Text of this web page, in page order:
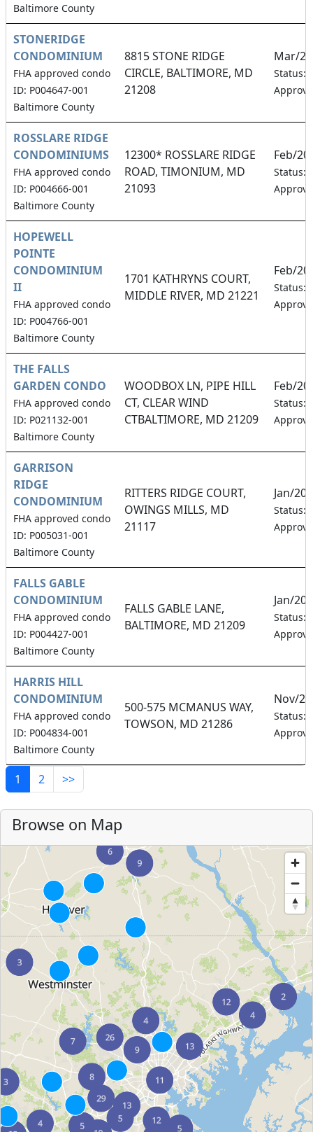
Baltimore County
STONERIDGE
CONDOMINIUM
FHA approved condo
ID: P004647-001
Baltimore County
8815 STONE RIDGE
CIRCLE, BALTIMORE, MD
21208
Mar/
Status:
ROSSLARE RIDGE
CONDOMINIUMS
FHA approved condo
ID: P004666-001
Baltimore County
12300* ROSSLARE RIDGE
ROAD, TIMONIUM, MD
21093
Feb/
Status:
HOPEWELL
POINTE
CONDOMINIUM
II
FHA approved condo
ID: P004766-001
Baltimore County
1701 KATHRYNS COURT,
MIDDLE RIVER, MD 21221
Feb/
Status:
THE FALLS
GARDEN CONDO
FHA approved condo
ID: P021132-001
Baltimore County
WOODBOX LN, PIPE HILL
CT, CLEAR WIND
CTBALTIMORE, MD 21209
Feb/
Status:
GARRISON
RIDGE
CONDOMINIUM
FHA approved condo
ID: P005031-001
Baltimore County
RITTERS RIDGE COURT,
OWINGS MILLS, MD
21117
Jan/
Status:
FALLS GABLE
CONDOMINIUM
FHA approved condo
ID: P004427-001
Baltimore County
FALLS GABLE LANE,
BALTIMORE, MD 21209
Jan/
Status:
HARRIS HILL
CONDOMINIUM
FHA approved condo
ID: P004834-001
Baltimore County
500-575 MCMANUS WAY,
TOWSON, MD 21286
Nov/
Status:
1 2 >>
Browse on Map